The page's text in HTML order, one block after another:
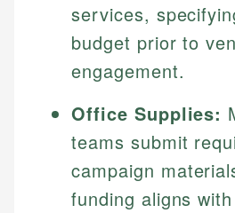
services,
budget prior to
engagement.
Office Supplies:
teams submit
campaign
funding aligns